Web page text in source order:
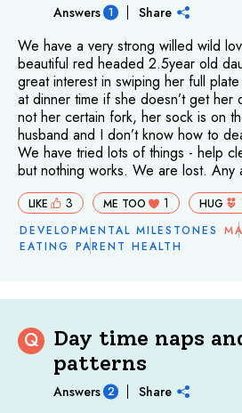
Answers 1 Share
We have a very strong willed wild
beautiful red headed 2.5year old
great interest in swiping her full
at dinner time if she doesn’t get
not her certain fork, her sock is on
husband and I don’t know how to
We have tried lots of things - help
but nothing works. We are lost. Any
LIKE 3 ME TOO 1 HUG
DEVELOPMENTAL MILESTONES
EATING PARENT HEALTH
Q
Day time naps
patterns
Answers 2 Share